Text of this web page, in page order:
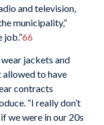
and television,
municipality,”
job.”66
jackets and
allowed to have
contracts
“I really don’t
we were in our 20s